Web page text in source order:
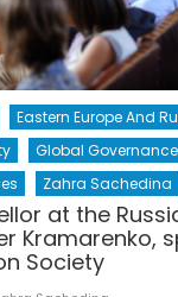
Eastern Europe And
Global Governance
Zahra Sachedina
at the
Kramarenko,
Society